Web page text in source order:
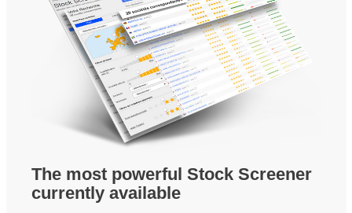
The most powerful Stock Screener
currently available